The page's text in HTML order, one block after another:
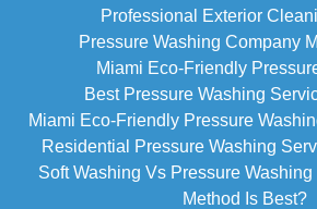
Professional Exterior
Pressure Washing Company
Miami Eco-Friendly
Best Pressure Washing
Miami Eco-Friendly Pressure
Residential Pressure Washing
Soft Washing Vs Pressure
Method Is Best?